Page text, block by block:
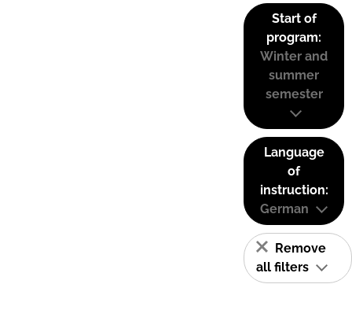
Start of
program:
Winter and
summer
semester
Language
of
instruction:
German
Remove
all filters